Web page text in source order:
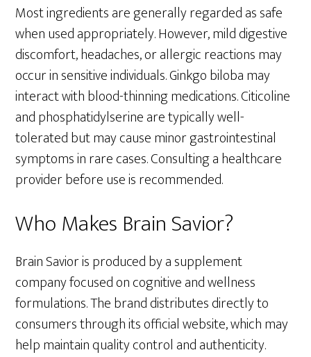
Most ingredients are generally regarded as safe
when used appropriately. However, mild digestive
discomfort, headaches, or allergic reactions may
occur in sensitive individuals. Ginkgo biloba may
interact with blood-thinning medications. Citicoline
and phosphatidylserine are typically well-
tolerated but may cause minor gastrointestinal
symptoms in rare cases. Consulting a healthcare
provider before use is recommended.
Who Makes Brain Savior?
Brain Savior is produced by a supplement
company focused on cognitive and wellness
formulations. The brand distributes directly to
consumers through its official website, which may
help maintain quality control and authenticity.